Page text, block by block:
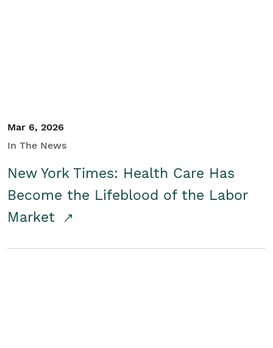
Mar 6, 2026
In The News
New York Times: Health Care Has
Become the Lifeblood of the Labor
Market